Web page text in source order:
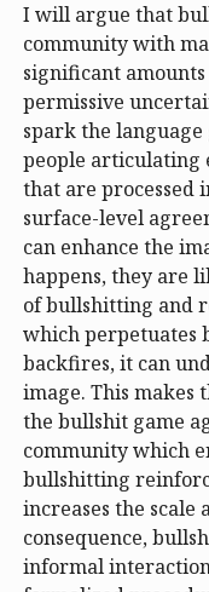
I will argue that
community with
significant
permissive
spark the
people articulating
that are processed
surface-level
can enhance the
happens, they are
of bullshitting and
which perpetuates
backfires, it can
image. This makes
the bullshit game
community which
bullshitting
increases the scale
consequence,
informal